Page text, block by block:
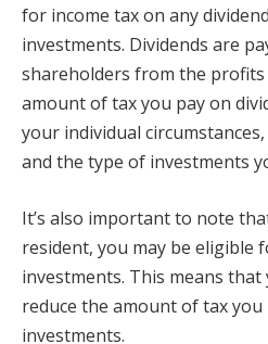
for income tax on any
investments. Dividends are
shareholders from the profits
amount of tax you pay on
your individual
and the type of investments
It’s also important to note
resident, you may be eligible
investments. This means that
reduce the amount of tax
investments.